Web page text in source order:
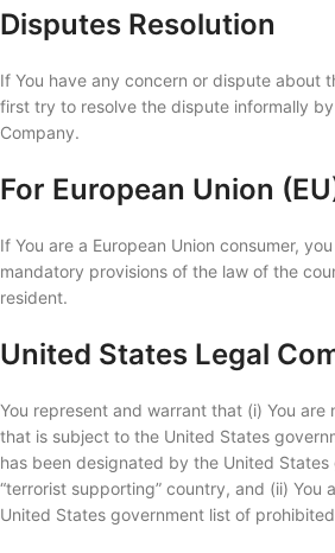
Disputes Resolution
If You have any concern or dispute about
first try to resolve the dispute informally
Company.
For European Union
If You are a European Union consumer,
mandatory provisions of the law of the
resident.
United States Legal
You represent and warrant that (i) You
that is subject to the United States
has been designated by the United States
“terrorist supporting” country, and (ii) You
United States government list of